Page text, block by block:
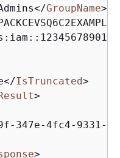
</GroupName>
</IsTruncated>
>
347e-4fc4-9331-
>